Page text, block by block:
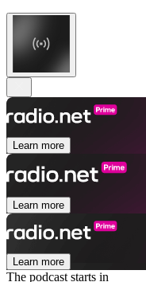
Learn more
Learn more
Learn more
The podcast starts in